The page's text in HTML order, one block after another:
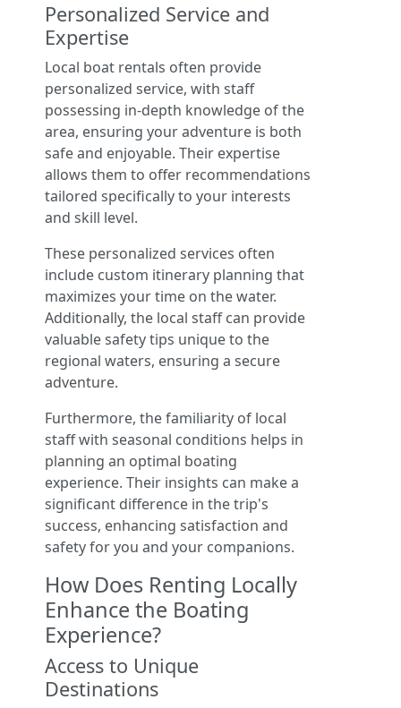
Personalized Service and
Expertise
Local boat rentals often provide
personalized service, with staff
possessing in-depth knowledge of the
area, ensuring your adventure is both
safe and enjoyable. Their expertise
allows them to offer recommendations
tailored specifically to your interests
and skill level.
These personalized services often
include custom itinerary planning that
maximizes your time on the water.
Additionally, the local staff can provide
valuable safety tips unique to the
regional waters, ensuring a secure
adventure.
Furthermore, the familiarity of local
staff with seasonal conditions helps in
planning an optimal boating
experience. Their insights can make a
significant difference in the trip's
success, enhancing satisfaction and
safety for you and your companions.
How Does Renting Locally
Enhance the Boating
Experience?
Access to Unique
Destinations